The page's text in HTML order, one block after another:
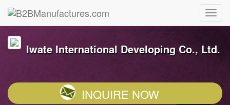
Iwate International Developing Co., Ltd.
INQUIRE NOW